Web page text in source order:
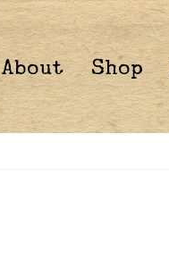
About Shop